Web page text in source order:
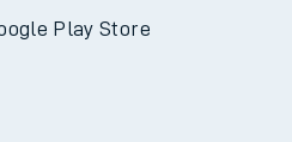
Play Store